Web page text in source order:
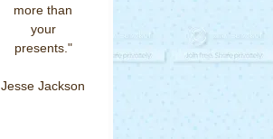
more than
your
presents."
Jesse Jackson